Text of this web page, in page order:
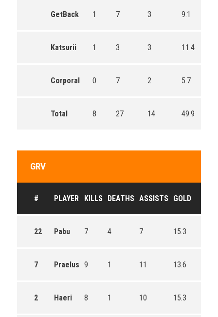
GetBack 1 7 3 9.1
Katsurii 1 3 3 11.4
Corporal 0 7 2 5.7
Total 8 27 14 49.9
GRV
# PLAYER KILLS DEATHS ASSISTS GOLD
22 Pabu 7 4 7 15.3
7 Praelus 9 1 11 13.6
2 Haeri 8 1 10 15.3